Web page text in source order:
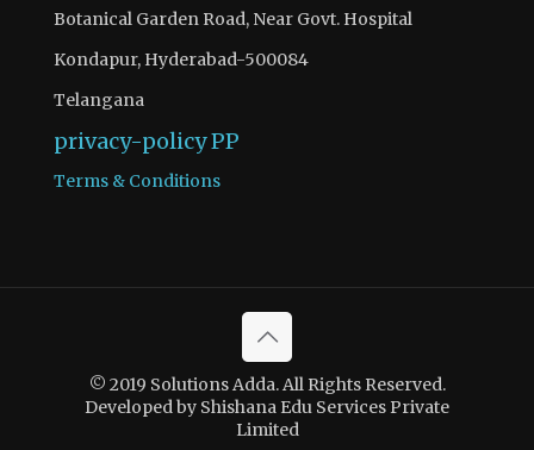
Botanical Garden Road, Near Govt. Hospital
Kondapur, Hyderabad-500084
Telangana
privacy-policyPP
Terms & Conditions
© 2019 Solutions Adda. All Rights Reserved.
Developed by Shishana Edu Services Private
Limited